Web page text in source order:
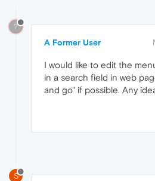
?
A Former User
I would like to edit the
in a search field in web
and go" if possible. Any
S